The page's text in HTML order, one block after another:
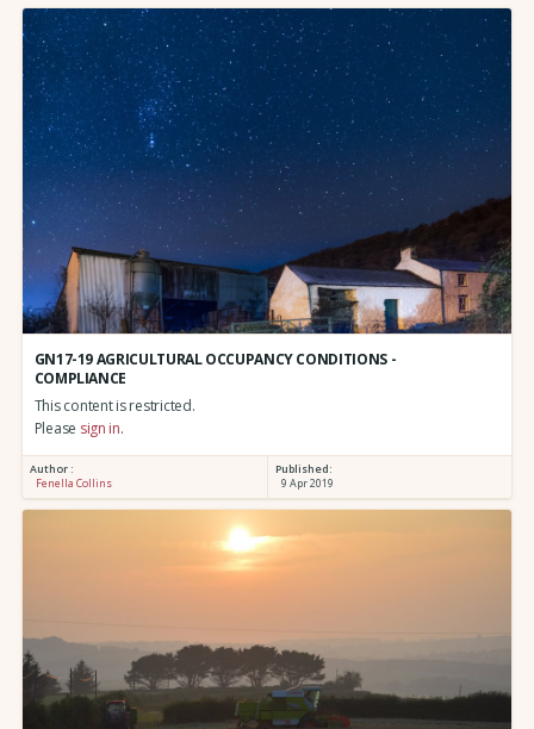
GN17-19 AGRICULTURAL OCCUPANCY CONDITIONS -
COMPLIANCE
This content is restricted.
Please sign in.
Author :
Fenella Collins
Published:
9 Apr 2019